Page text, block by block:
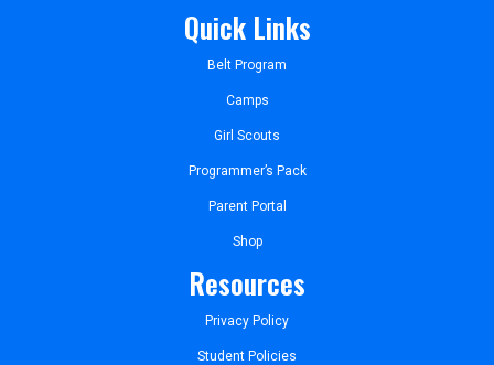
Quick Links
Belt Program
Camps
Girl Scouts
Programmer’s Pack
Parent Portal
Shop
Resources
Privacy Policy
Student Policies